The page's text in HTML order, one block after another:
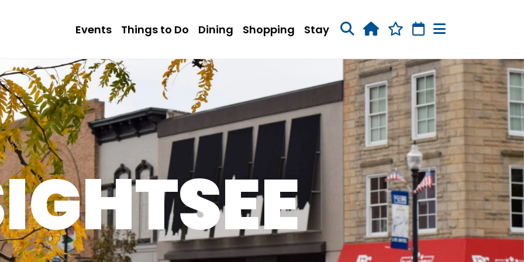
Events
Things to Do Dining Shopping Stay